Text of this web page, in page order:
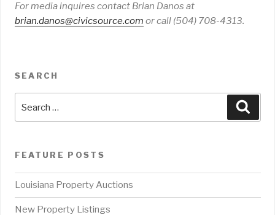
For media inquires contact Brian Danos at
brian.danos@civicsource.com or call (504) 708-4313.
SEARCH
FEATURE POSTS
Louisiana Property Auctions
New Property Listings